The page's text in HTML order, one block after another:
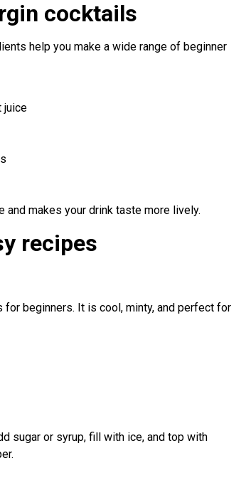
cocktails
help you make a wide range of beginner
juice
makes your drink taste more lively.
recipes
beginners. It is cool, minty, and perfect for
sugar or syrup, fill with ice, and top with